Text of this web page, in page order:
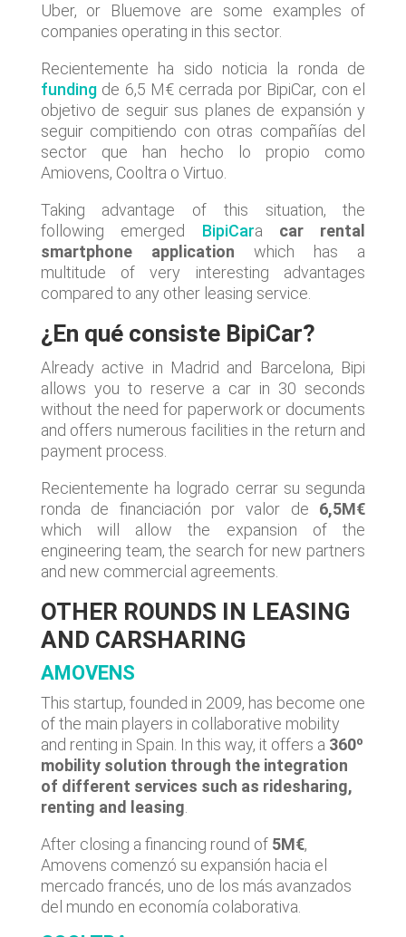
Uber, or Bluemove are some examples of
companies operating in this sector.
Recientemente ha sido noticia la ronda de
fundingde 6,5 M€ cerrada por BipiCar, con el
objetivo de seguir sus planes de expansión y
seguir compitiendo con otras compañías del
sector que han hecho lo propio como
Amiovens, Cooltra o Virtuo.
Taking advantage of this situation, the
following emerged BipiCara car rental
smartphone application which has a
multitude of very interesting advantages
compared to any other leasing service.
¿En qué consiste BipiCar?
Already active in Madrid and Barcelona, Bipi
allows you to reserve a car in 30 seconds
without the need for paperwork or documents
and offers numerous facilities in the return and
payment process.
Recientemente ha logrado cerrar su segunda
ronda de financiación por valor de 6,5M€
which will allow the expansion of the
engineering team, the search for new partners
and new commercial agreements.
OTHER ROUNDS IN LEASING
AND CARSHARING
AMOVENS
This startup, founded in 2009, has become one
of the main players in collaborative mobility
and renting in Spain. In this way, it offers a 360º
mobility solution through the integration
of different services such as ridesharing,
renting and leasing
After closing a financing round of 5M€,
Amovens comenzó su expansión hacia el
mercado francés, uno de los más avanzados
del mundo en economía colaborativa.